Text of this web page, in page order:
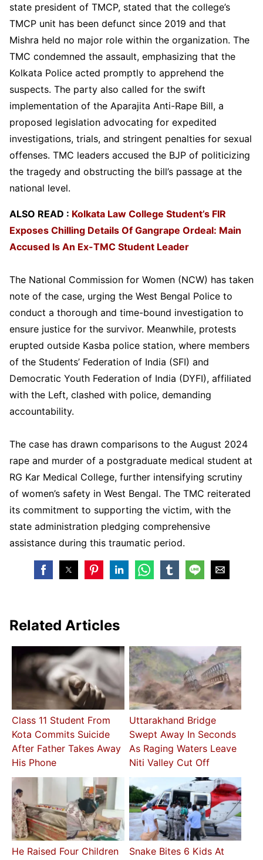
state president of TMCP, stated that the college’s
TMCP unit has been defunct since 2019 and that
Mishra held no major role within the organization. The
TMC condemned the assault, emphasizing that the
Kolkata Police acted promptly to apprehend the
suspects. The party also called for the swift
implementation of the Aparajita Anti-Rape Bill, a
proposed legislation advocating for expedited
investigations, trials, and stringent penalties for sexual
offenses. TMC leaders accused the BJP of politicizing
the tragedy and obstructing the bill’s passage at the
national level.
ALSO READ : Kolkata Law College Student’s FIR
Exposes Chilling Details Of Gangrape Ordeal: Main
Accused Is An Ex-TMC Student Leader
The National Commission for Women (NCW) has taken
note of the case, urging the West Bengal Police to
conduct a thorough and time-bound investigation to
ensure justice for the survivor. Meanwhile, protests
erupted outside Kasba police station, where members
of the Students’ Federation of India (SFI) and
Democratic Youth Federation of India (DYFI), affiliated
with the Left, clashed with police, demanding
accountability.
The case has drawn comparisons to the August 2024
rape and murder of a postgraduate medical student at
RG Kar Medical College, further intensifying scrutiny
of women’s safety in West Bengal. The TMC reiterated
its commitment to supporting the victim, with the
state administration pledging comprehensive
assistance during this traumatic period.
Related Articles
Class 11 Student From
Kota Commits Suicide
After Father Takes Away
His Phone
Uttarakhand Bridge
Swept Away In Seconds
As Raging Waters Leave
Niti Valley Cut Off
He Raised Four Children
Snake Bites 6 Kids At